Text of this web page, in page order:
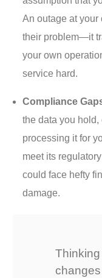
An outage at
their problem—it
your own
service hard.
Compliance
the data you
processing it for
meet its
could face hefty
damage.